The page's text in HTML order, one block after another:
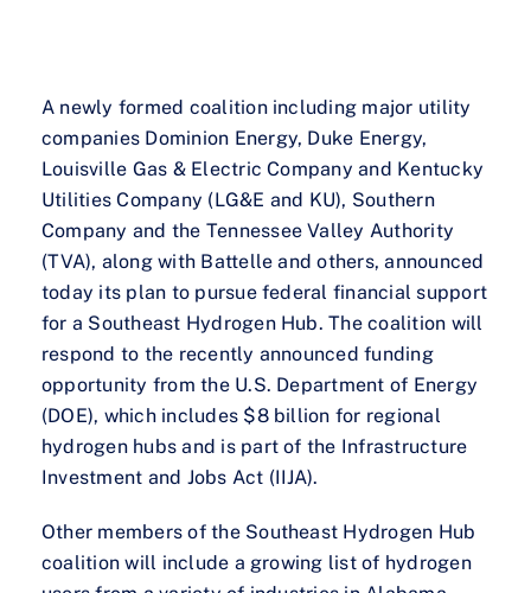
A newly formed coalition including major utility
companies Dominion Energy, Duke Energy,
Louisville Gas & Electric Company and Kentucky
Utilities Company (LG&E and KU), Southern
Company and the Tennessee Valley Authority
(TVA), along with Battelle and others, announced
today its plan to pursue federal financial support
for a Southeast Hydrogen Hub. The coalition will
respond to the recently announced funding
opportunity from the U.S. Department of Energy
(DOE), which includes $8 billion for regional
hydrogen hubs and is part of the Infrastructure
Investment and Jobs Act (IIJA).
Other members of the Southeast Hydrogen Hub
coalition will include a growing list of hydrogen